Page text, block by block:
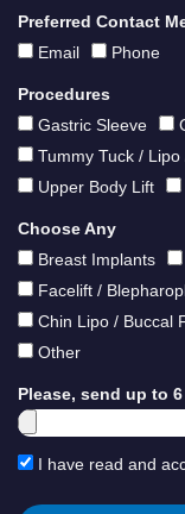
Preferred Contact
Email
Phone
Procedures
Gastric Sleeve
Tummy Tuck / Lipo
Upper Body Lift
Choose Any
Breast Implants
Facelift /
Chin Lipo / Buccal
Other
Please, send up to
I have read and